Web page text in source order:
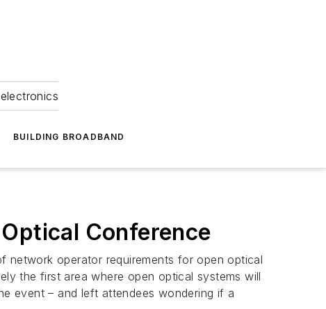
BUILDING BROADBAND
Conference
network operator requirements for open optical
the first area where open optical systems will
event – and left attendees wondering if a